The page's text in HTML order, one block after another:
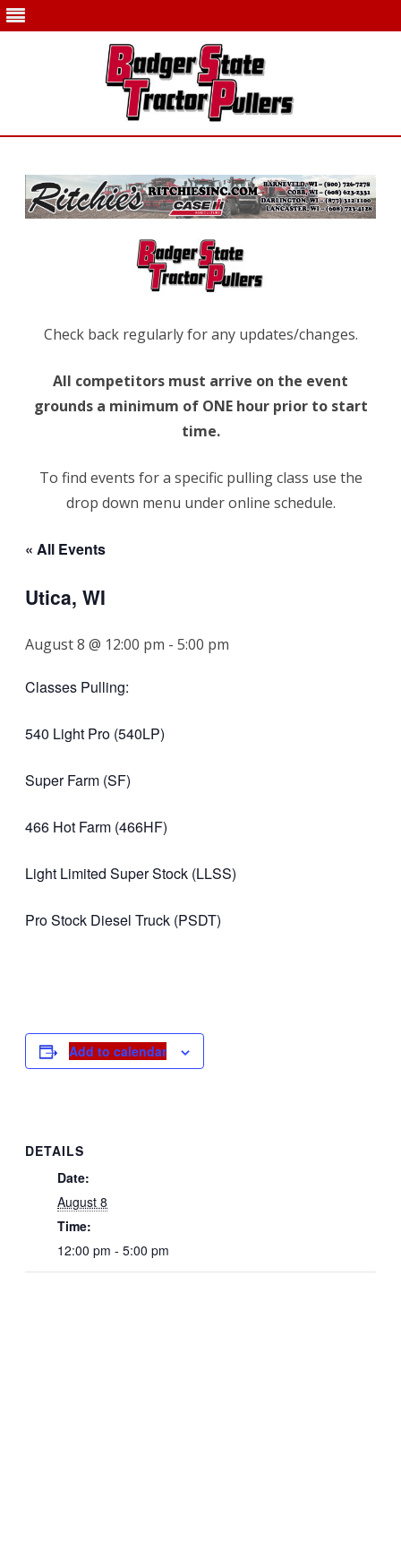
content
Check back regularly for any updates/changes.
All competitors must arrive on the event
grounds a minimum of ONE hour prior to start
time.
To find events for a specific pulling class use the
drop down menu under online schedule.
« All Events
Utica, WI
August 8 @ 12:00 pm - 5:00 pm
Classes Pulling:
540 Light Pro (540LP)
Super Farm (SF)
466 Hot Farm (466HF)
Light Limited Super Stock (LLSS)
Pro Stock Diesel Truck (PSDT)
Add to calendar
DETAILS
Date:
August 8
Time:
12:00 pm - 5:00 pm